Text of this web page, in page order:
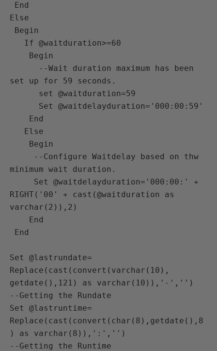
Else
If @waitduration>=60
set up for 59 seconds.
Set @waitdelayduration='000:00:59'
End
Else
Begin
--Configure Waitdelay based on thw
minimum wait duration.
RIGHT('00' + cast(@waitduration as
varchar(2)),2)
End
Set @lastrundate=
Replace(cast(convert(varchar(10),
getdate(),121) as varchar(10)),'-','')
--Getting the Rundate
Set @lastruntime=
Replace(cast(convert(char(8),getdate(),8
) as varchar(8)),':','')
--Getting the Runtime